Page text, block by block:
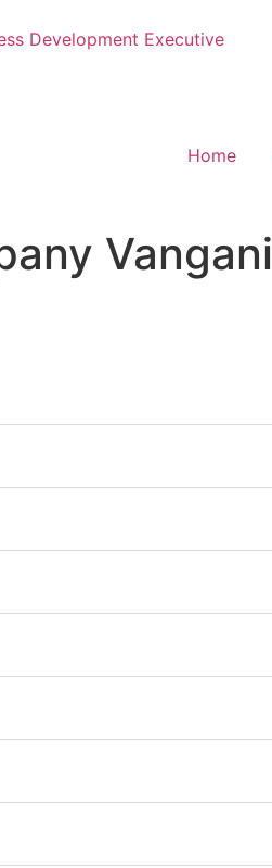
Development Executive
Home
Vangani